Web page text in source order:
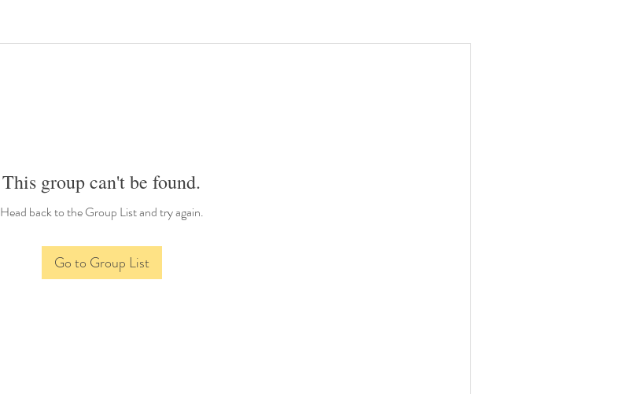
This group can't be found.
Head back to the Group List and try again.
Go to Group List